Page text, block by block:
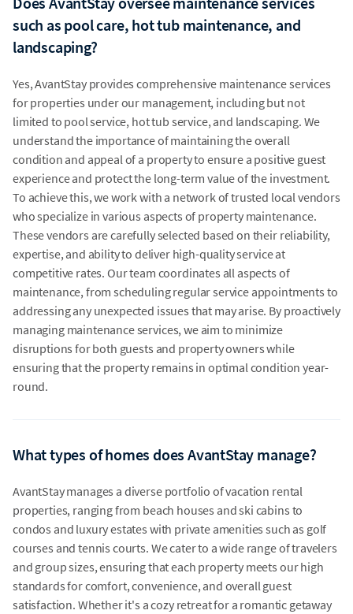
such as pool care, hot tub maintenance, and
landscaping?
Yes, AvantStay provides comprehensive maintenance services
for properties under our management, including but not
limited to pool service, hot tub service, and landscaping. We
understand the importance of maintaining the overall
condition and appeal of a property to ensure a positive guest
experience and protect the long-term value of the investment.
To achieve this, we work with a network of trusted local vendors
who specialize in various aspects of property maintenance.
These vendors are carefully selected based on their reliability,
expertise, and ability to deliver high-quality service at
competitive rates. Our team coordinates all aspects of
maintenance, from scheduling regular service appointments to
addressing any unexpected issues that may arise. By proactively
managing maintenance services, we aim to minimize
disruptions for both guests and property owners while
ensuring that the property remains in optimal condition year-
round.
What types of homes does AvantStay manage?
AvantStay manages a diverse portfolio of vacation rental
properties, ranging from beach houses and ski cabins to
condos and luxury estates with private amenities such as golf
courses and tennis courts. We cater to a wide range of travelers
and group sizes, ensuring that each property meets our high
standards for comfort, convenience, and overall guest
satisfaction. Whether it's a cozy retreat for a romantic getaway